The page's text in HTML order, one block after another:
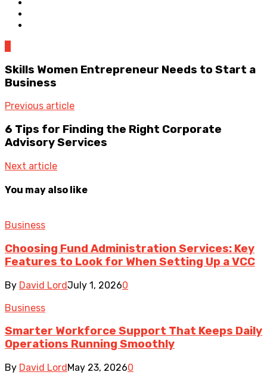
Skills Women Entrepreneur Needs to Start a
Business
Previous article
6 Tips for Finding the Right Corporate
Advisory Services
Next article
You may also like
Business
Choosing Fund Administration Services: Key
Features to Look for When Setting Up a VCC
By David LordJuly 1, 20260
Business
Smarter Workforce Support That Keeps Daily
Operations Running Smoothly
By David Lord May 23, 20260